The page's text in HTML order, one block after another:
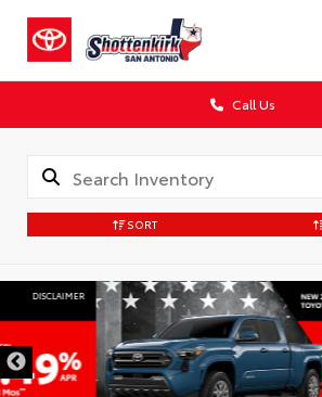
Call Us
SORT